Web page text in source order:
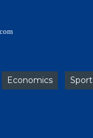
Economics Sport